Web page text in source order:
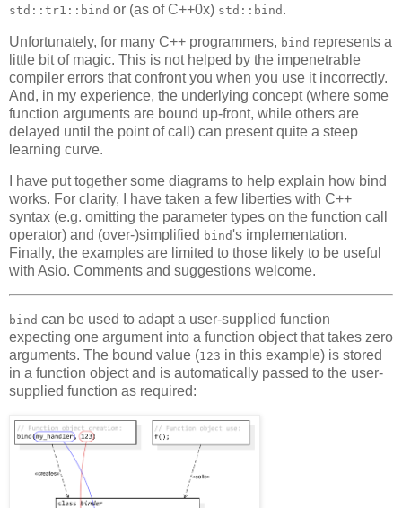
std::tr1::bind or (as of C++0x) std::bind .
Unfortunately, for many C++ programmers, bind represents a
little bit of magic. This is not helped by the impenetrable
compiler errors that confront you when you use it incorrectly.
And, in my experience, the underlying concept (where some
function arguments are bound up-front, while others are
delayed until the point of call) can present quite a steep
learning curve.
I have put together some diagrams to help explain how bind
works. For clarity, I have taken a few liberties with C++
syntax (e.g. omitting the parameter types on the function call
operator) and (over-)simplified bind's implementation.
Finally, the examples are limited to those likely to be useful
with Asio. Comments and suggestions welcome.
bind can be used to adapt a user-supplied function
expecting one argument into a function object that takes zero
arguments. The bound value (123 in this example) is stored
in a function object and is automatically passed to the user-
supplied function as required: